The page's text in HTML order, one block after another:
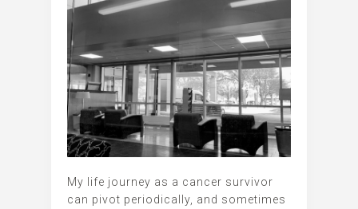
My life journey as a cancer survivor
can pivot periodically, and sometimes